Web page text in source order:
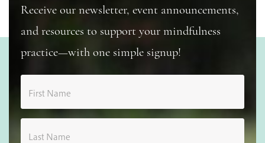
Receive our newsletter, event announcements,
and resources to support your mindfulness
practice—with one simple signup!
First Name
Last Name